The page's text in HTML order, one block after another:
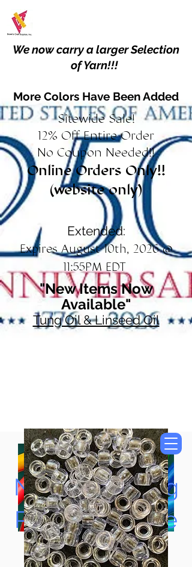
We now carry a larger Selection
of Yarn!!!
More Colors Have Been Added
Sitewide Sale!
12% Off Entire Order
No Coupon Needed!!
Online Orders Only!!
(website only)
Extended:
Expires August 10th, 2026 @
11:55PM EDT
"New Items Now
Available"
Tung Oil & Linseed Oil
Now Accepting
Paypal, Google
Pay & Apple